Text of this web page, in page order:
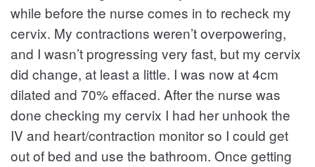
while before the nurse comes in to recheck my
cervix. My contractions weren’t overpowering,
and I wasn’t progressing very fast, but my cervix
did change, at least a little. I was now at 4cm
dilated and 70% effaced. After the nurse was
done checking my cervix I had her unhook the
IV and heart/contraction monitor so I could get
out of bed and use the bathroom. Once getting